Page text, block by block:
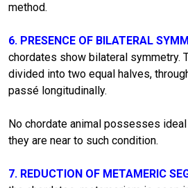
method.
6. PRESENCE OF BILATERAL
chordates show bilateral symmetry.
divided into two equal halves,
passé longitudinally.
No chordate animal possesses
they are near to such condition.
7. REDUCTION OF METAMERIC